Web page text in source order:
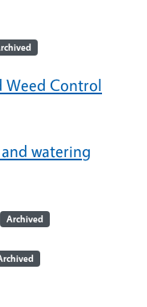
Weed Control
watering
Archived